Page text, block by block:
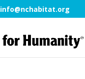
info@nchabitat.org